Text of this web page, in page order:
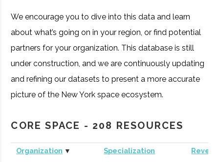
We encourage you to dive into this data and learn
about what’s going on in your region, or find potential
partners for your organization. This database is still
under construction, and we are continuously updating
and refining our datasets to present a more accurate
picture of the New York space ecosystem.
CORE SPACE - 208 RESOURCES
Organization ▼ Specialization